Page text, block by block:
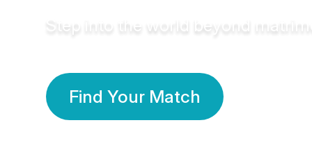
Step into the world beyond
Find Your Match